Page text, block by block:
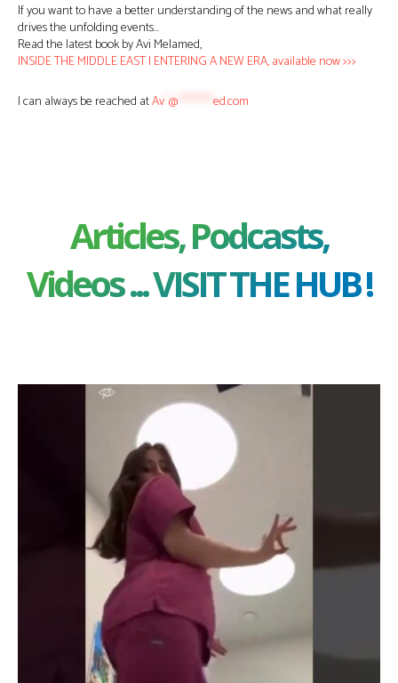
If you want to have a better understanding of the news and what really
drives the unfolding events…
Read the latest book by Avi Melamed,
INSIDE THE MIDDLE EAST | ENTERING A NEW ERA, available now >>>
I can always be reached atAv @ ed.com
Articles, Podcasts,
Videos ... VISIT THE HUB !